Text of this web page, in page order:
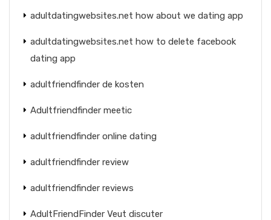
adultdatingwebsites.net how about we dating app
adultdatingwebsites.net how to delete facebook
dating app
adultfriendfinder de kosten
Adultfriendfinder meetic
adultfriendfinder online dating
adultfriendfinder review
adultfriendfinder reviews
AdultFriendFinder Veut discuter